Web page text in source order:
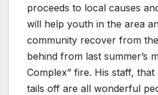
proceeds to local causes
will help youth in the area
community recover from
behind from last summer’s
Complex” fire. His staff,
tails off are all wonderful